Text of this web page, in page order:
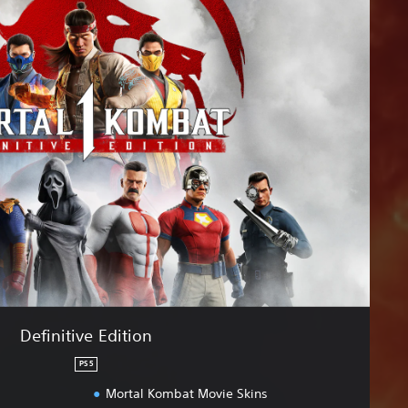
Definitive Edition
PS5
Mortal Kombat Movie Skins